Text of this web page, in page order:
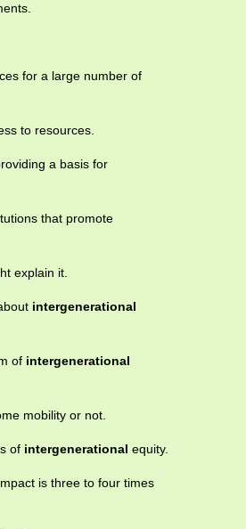
for a large number of
to resources.
a basis for
that promote
explain it.
intergenerational
of intergenerational
mobility or not.
of intergenerational equity.
is three to four times